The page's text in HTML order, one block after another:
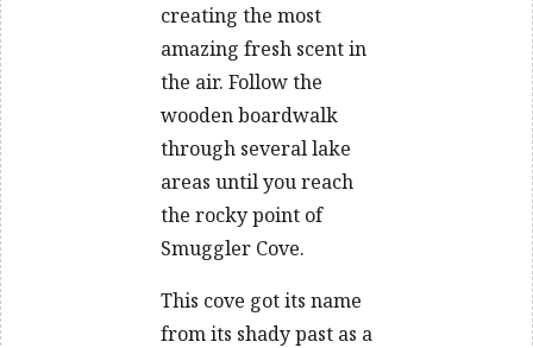
creating the most
amazing fresh scent in
the air. Follow the
wooden boardwalk
through several lake
areas until you reach
the rocky point of
Smuggler Cove.
This cove got its name
from its shady past as a